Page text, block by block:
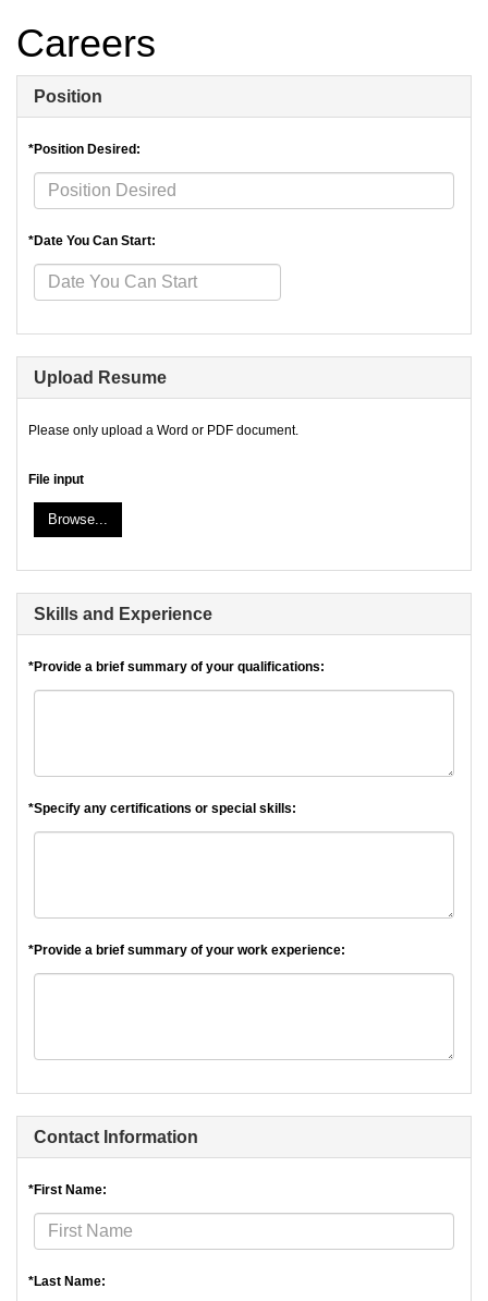
Careers
Position
*Position Desired:
*Date You Can Start:
Upload Resume
Please only upload a Word or PDF document.
File input
Browse...
Skills and Experience
*Provide a brief summary of your qualifications:
*Specify any certifications or special skills:
*Provide a brief summary of your work experience:
Contact Information
*First Name:
*Last Name: